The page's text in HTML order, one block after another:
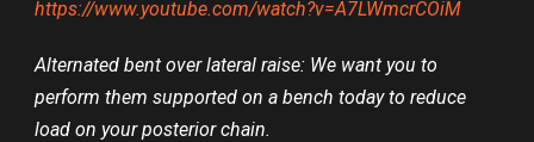
https://www.youtube.com/watch?v=A7LWmcrCOiM
Alternated bent over lateral raise: We want you to
perform them supported on a bench today to reduce
load on your posterior chain.